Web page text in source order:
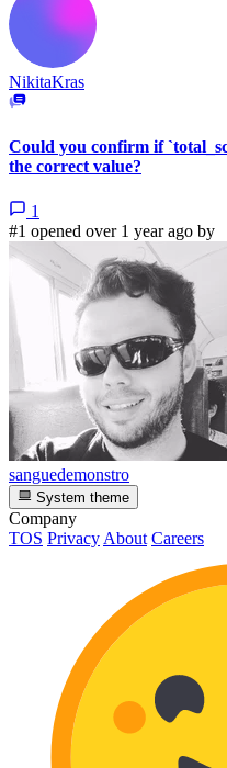
NikitaKras
Could you confirm if
the correct value?
1
#1 opened over 1 year ago by
sanguedemonstro
System theme
Company
TOS PrivacyAbout Careers